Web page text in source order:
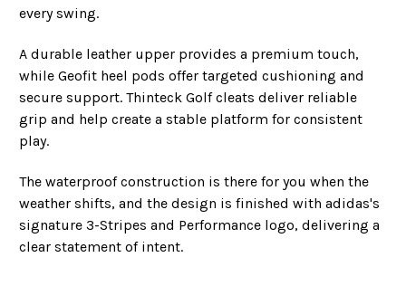
every swing.
A durable leather upper provides a premium touch,
while Geofit heel pods offer targeted cushioning and
secure support. Thinteck Golf cleats deliver reliable
grip and help create a stable platform for consistent
play.
The waterproof construction is there for you when the
weather shifts, and the design is finished with adidas's
signature 3-Stripes and Performance logo, delivering a
clear statement of intent.